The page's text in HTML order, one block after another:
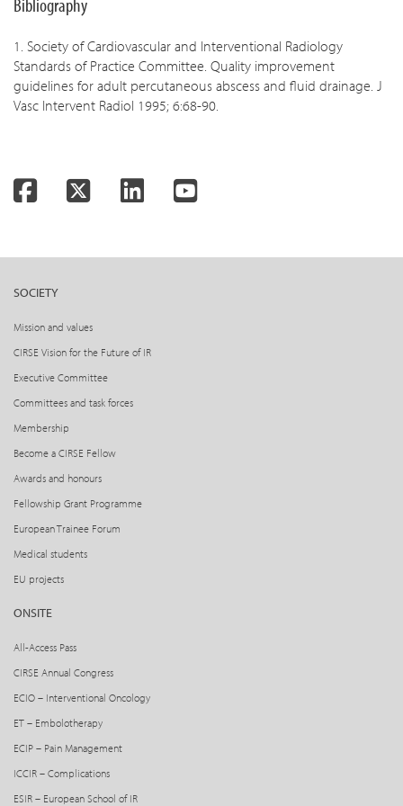
1. Society of Cardiovascular and Interventional Radiology
Standards of Practice Committee. Quality improvement
guidelines for adult percutaneous abscess and fluid drainage. J
Vasc Intervent Radiol 1995; 6:68-90.
FacebookTwitter LinkedInYouTube
SOCIETY
Mission and values
CIRSE Vision for the Future of IR
Executive Committee
Committees and task forces
Membership
Become a CIRSE Fellow
Awards and honours
Fellowship Grant Programme
European Trainee Forum
Medical students
EU projects
ONSITE
All-Access Pass
CIRSE Annual Congress
ECIO – Interventional Oncology
ET – Embolotherapy
ECIP – Pain Management
ICCIR – Complications
ESIR – European School of IR